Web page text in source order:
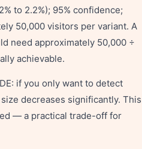
to 2.2%); 95% confidence;
50,000 visitors per variant. A
need approximately 50,000 ÷
achievable.
if you only want to detect
decreases significantly. This
— a practical trade-off for